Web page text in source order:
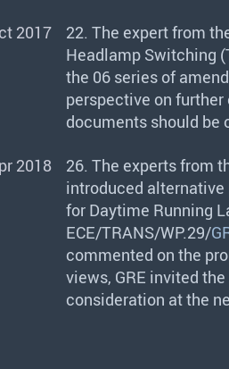
2017
22. The expert from
Headlamp Switching
the 06 series of
perspective on
documents should be
2018 26. The experts from
introduced
for Daytime Running
ECE/TRANS/WP.29/
commented on the
views, GRE invited the
consideration at the